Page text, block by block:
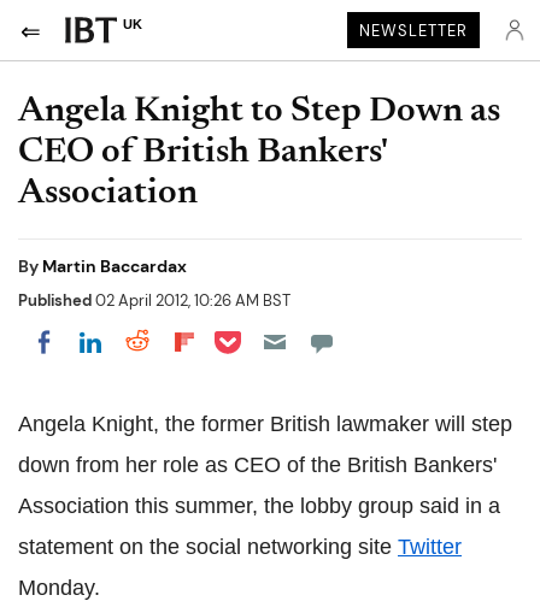
UK NEWSLETTER
Angela Knight to Step Down as
CEO of British Bankers'
Association
By Martin Baccardax
Published02 April 2012, 10:26 AM BST
Share on Facebook
Share on LinkedIn
Share on Reddit
Share on Flipboard
Share on Pocket
Angela Knight, the former British lawmaker will step
down from her role as CEO of the British Bankers'
Association this summer, the lobby group said in a
statement on the social networking site Twitter
Monday.